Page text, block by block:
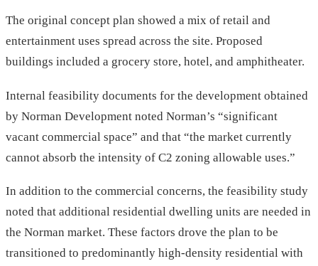
The original concept plan showed a mix of retail and
entertainment uses spread across the site. Proposed
buildings included a grocery store, hotel, and amphitheater.
Internal feasibility documents for the development obtained
by Norman Development noted Norman’s “significant
vacant commercial space” and that “the market currently
cannot absorb the intensity of C2 zoning allowable uses.”
In addition to the commercial concerns, the feasibility study
noted that additional residential dwelling units are needed in
the Norman market. These factors drove the plan to be
transitioned to predominantly high-density residential with